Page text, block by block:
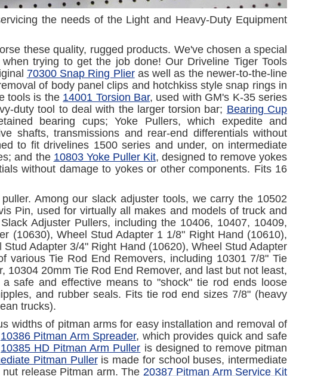
the needs of the Light and Heavy-Duty Equipment
these quality, rugged products. We've chosen a special
trying to get the job done! Our Driveline Tiger Tools
70300 Snap Ring Plieras well as the newer-to-the-line
of body panel clips and hotchkiss style snap rings in
tools is the 14001 Torsion Bar, used with GM's K-35 series
duty tool to deal with the larger torsion bar; Bearing Cup
bearing cups; Yoke Pullers, which expedite and
shafts, transmissions and rear-end differentials without
to fit drivelines 1500 series and under, on intermediate
and the 10803 Yoke Puller Kit, designed to remove yokes
without damage to yokes or other components. Fits 16
Among our slack adjuster tools, we carry the 10502
Pin, used for virtually all makes and models of truck and
Adjuster Pullers, including the 10406, 10407, 10409,
(10630), Wheel Stud Adapter 1 1/8" Right Hand (10610),
Adapter 3/4" Right Hand (10620), Wheel Stud Adapter
various Tie Rod End Removers, including 10301 7/8" Tie
10304 20mm Tie Rod End Remover, and last but not least,
safe and effective means to "shock" tie rod ends loose
and rubber seals. Fits tie rod end sizes 7/8" (heavy
trucks).
widths of pitman arms for easy installation and removal of
10386 Pitman Arm Spreader, which provides quick and safe
10385 HD Pitman Arm Puller is designed to remove pitman
Pitman Pulleris made for school buses, intermediate
release Pitman arm. The 20387 Pitman Arm Service Kit